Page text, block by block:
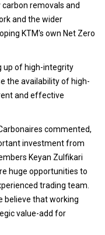
removals and
and the wider
KTM's own Net Zero
up of high-integrity
the availability of high-
and effective
commented,
investment from
Keyan Zulfikari
huge opportunities to
trading team.
believe that working
value-add for